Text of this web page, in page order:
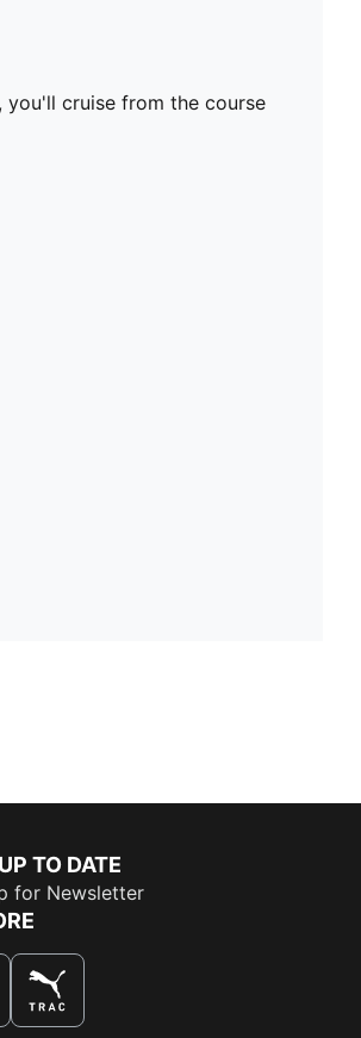
cruise from the course
TO DATE
for Newsletter